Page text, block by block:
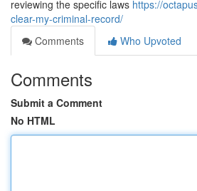
reviewing the specific laws https://
clear-my-criminal-record/
Comments
Who Upvoted
Comments
Submit a Comment
No HTML